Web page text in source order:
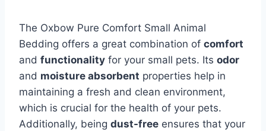
The Oxbow Pure Comfort Small Animal
Bedding offers a great combination of comfort
and functionality for your small pets. Its odor
and moisture absorbent properties help in
maintaining a fresh and clean environment,
which is crucial for the health of your pets.
Additionally, being dust-free ensures that your